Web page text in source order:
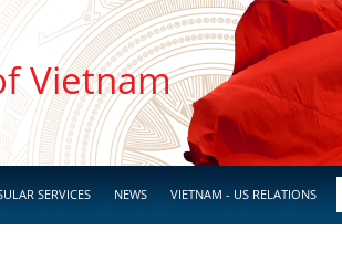
Vietnam
SERVICES NEWS VIETNAM - US RELATIONS